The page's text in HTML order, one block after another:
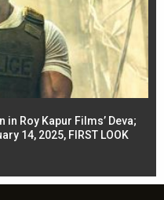
Roy Kapur Films’ Deva;
14, 2025, FIRST LOOK